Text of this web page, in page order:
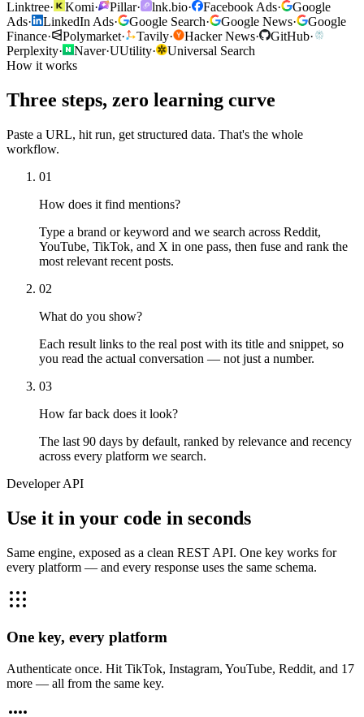
Linktree· Komi· Pillar· lnk.bio· Facebook Ads·
Google
Ads· LinkedIn Ads· Google Search· Google News·
Google
Finance· Polymarket· Tavily· Hacker News· GitHub·
Perplexity· Naver·UUtility·
Universal Search
How it works
Three steps, zero learning curve
Paste a URL, hit run, get structured data. That's the whole
workflow.
01
How does it find mentions?
Type a brand or keyword and we search across Reddit,
YouTube, TikTok, and X in one pass, then fuse and rank the
most relevant recent posts.
02
What do you show?
Each result links to the real post with its title and snippet, so
you read the actual conversation — not just a number.
03
How far back does it look?
The last 90 days by default, ranked by relevance and recency
across every platform we search.
Developer API
Use it in your code in seconds
Same engine, exposed as a clean REST API. One key works for
every platform — and every response uses the same schema.
One key, every platform
Authenticate once. Hit TikTok, Instagram, YouTube, Reddit, and 17
more — all from the same key.